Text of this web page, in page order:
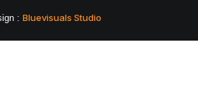
: Bluevisuals Studio